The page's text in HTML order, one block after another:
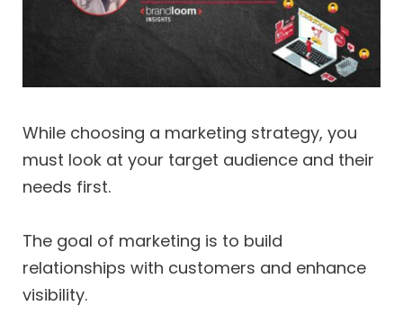
While choosing a marketing strategy, you
must look at your target audience and their
needs first.
The goal of marketing is to build
relationships with customers and enhance
visibility.